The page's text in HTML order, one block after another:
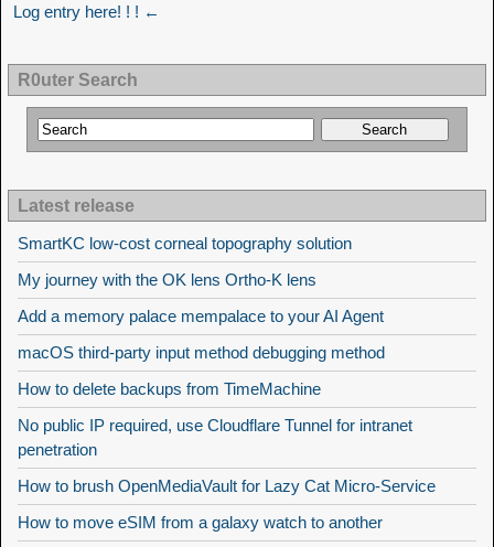
Log entry here! ! ! ←
R0uter Search
Latest release
SmartKC low-cost corneal topography solution
My journey with the OK lens Ortho-K lens
Add a memory palace mempalace to your AI Agent
macOS third-party input method debugging method
How to delete backups from TimeMachine
No public IP required, use Cloudflare Tunnel for intranet
penetration
How to brush OpenMediaVault for Lazy Cat Micro-Service
How to move eSIM from a galaxy watch to another